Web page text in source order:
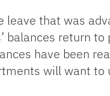
leave that was
balances return to
have been
will want to